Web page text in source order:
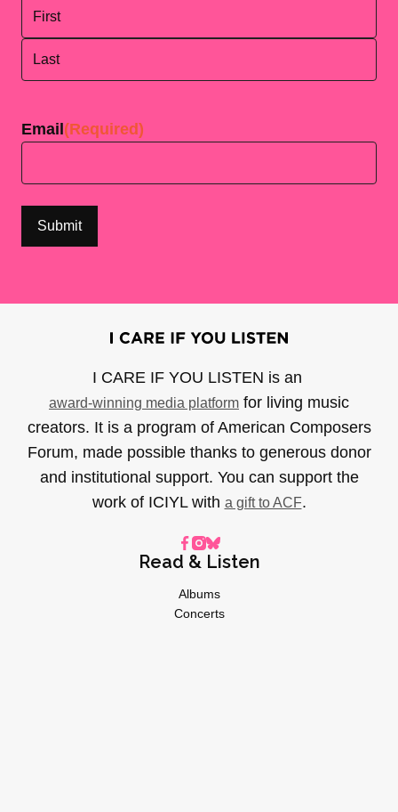
Email(Required)
I CARE IF YOU LISTEN is an
award-winning media platform for living music
creators. It is a program of American Composers
Forum, made possible thanks to generous donor
and institutional support. You can support the
work of ICIYL with a gift to ACF.
Read & Listen
Albums
Concerts